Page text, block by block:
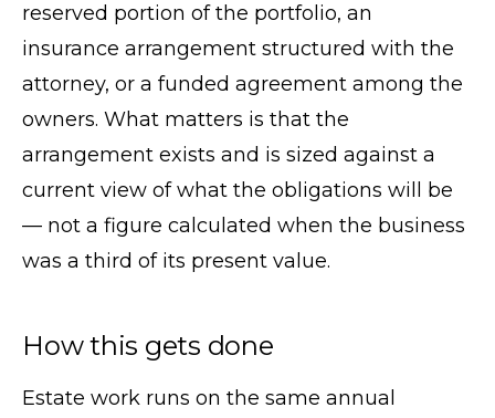
reserved portion of the portfolio, an
insurance arrangement structured with the
attorney, or a funded agreement among the
owners. What matters is that the
arrangement exists and is sized against a
current view of what the obligations will be
— not a figure calculated when the business
was a third of its present value.
How this gets done
Estate work runs on the same annual